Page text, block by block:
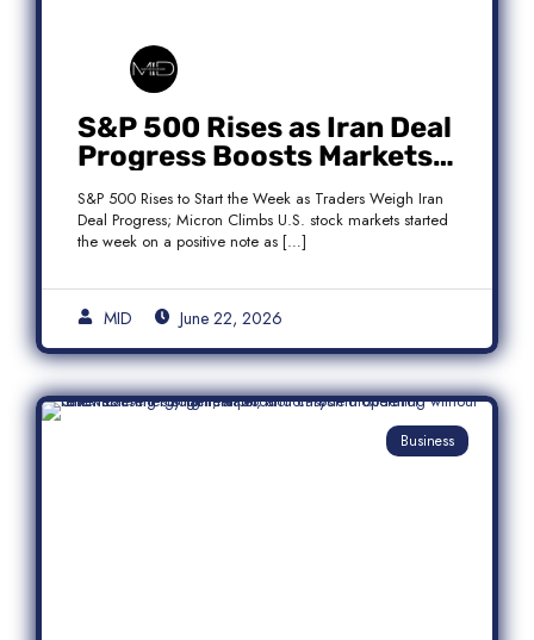
S&P 500 Rises as Iran Deal
Progress Boosts Markets;
Micron Leads
Semiconductor Rally
S&P 500 Rises to Start the Week as Traders Weigh Iran
Deal Progress; Micron Climbs U.S. stock markets started
the week on a positive note as […]
MID June 22, 2026
Business